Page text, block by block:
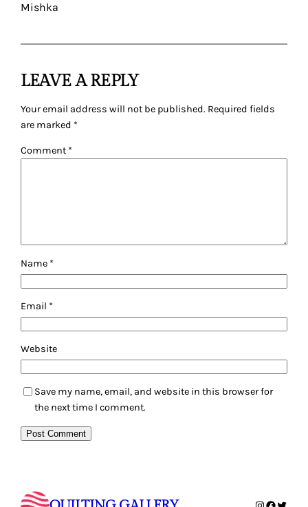
Mishka
LEAVE A REPLY
Your email address will not be published. Required fields
are marked *
Comment *
Name *
Email *
Website
Save my name, email, and website in this browser for
the next time I comment.
Instagram